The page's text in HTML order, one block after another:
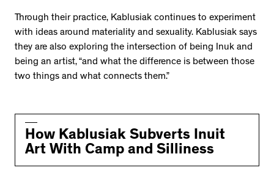
Through their practice, Kablusiak continues to experiment
with ideas around materiality and sexuality. Kablusiak says
they are also exploring the intersection of being Inuk and
being an artist, “and what the difference is between those
two things and what connects them.”
How Kablusiak Subverts Inuit
Art With Camp and Silliness